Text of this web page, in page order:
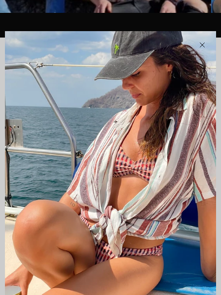
Close
CAMISAS LOKAS ®
ABOUT US
Newsletter
Stay up to date with the new collections, products and
exclusive offers.